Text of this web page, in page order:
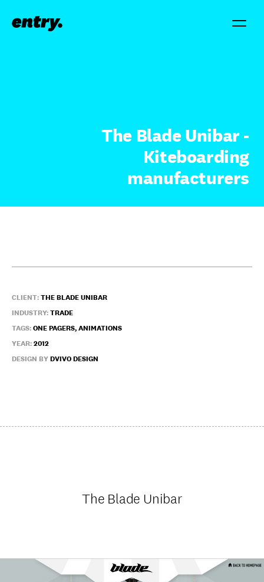
The Blade Unibar -
Kiteboarding
manufacturers
CLIENT:THE BLADE UNIBAR
INDUSTRY:TRADE
TAGS:ONE PAGERS, ANIMATIONS
YEAR:2012
DESIGN BYDVIVO DESIGN
The Blade Unibar